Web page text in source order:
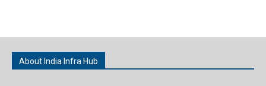
About India Infra Hub